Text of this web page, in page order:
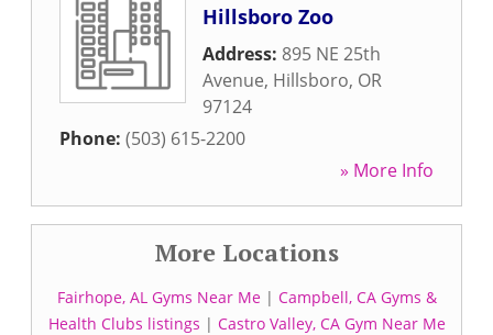
Hillsboro Zoo
Address: 895 NE 25th
Avenue, Hillsboro, OR
97124
Phone: (503) 615-2200
» More Info
More Locations
Fairhope, AL Gyms Near Me| Campbell, CA Gyms &
Health Clubs listings | Castro Valley, CA Gym Near Me